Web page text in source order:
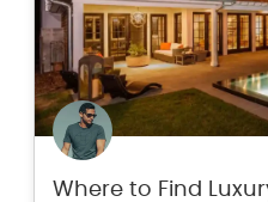
Where to Find